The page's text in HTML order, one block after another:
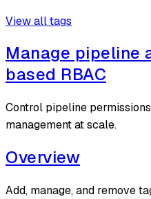
View all tags
Manage pipeline
based RBAC
Control pipeline
management at scale.
Overview
Add, manage, and remove